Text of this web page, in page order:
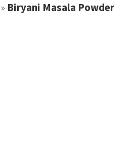
» Biryani Masala Powder